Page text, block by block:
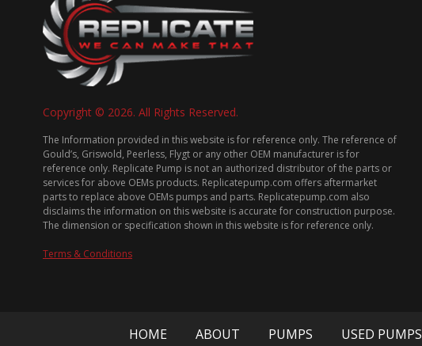
Copyright © 2026. All Rights Reserved.
The Information provided in this website is for reference only. The reference of
Gould’s, Griswold, Peerless, Flygt or any other OEM manufacturer is for
reference only. Replicate Pump is not an authorized distributor of the parts or
services for above OEMs products. Replicatepump.com offers aftermarket
parts to replace above OEMs pumps and parts. Replicatepump.com also
disclaims the information on this website is accurate for construction purpose.
The dimension or specification shown in this website is for reference only.
Terms & Conditions
HOME ABOUT PUMPS USED PUMPS